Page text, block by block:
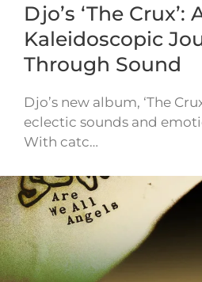
Djo’s ‘The Crux’:
Kaleidoscopic
Through Sound
Djo’s new album, ‘The
eclectic sounds and
With catc…